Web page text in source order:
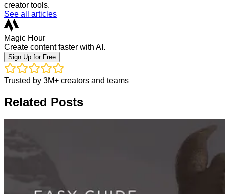
creator tools.
See all articles
Magic Hour
Create content faster with AI.
Sign Up for Free
Trusted by 3M+ creators and teams
Related Posts